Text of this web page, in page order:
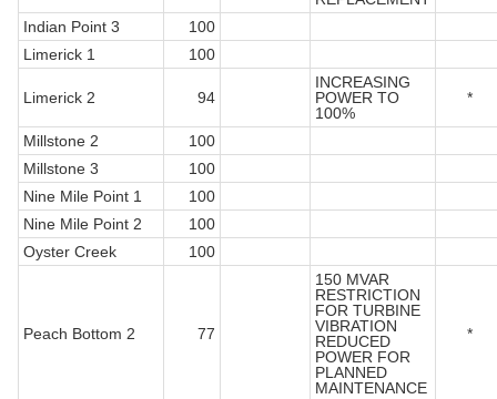
Indian Point 3
100
Limerick 1
100
Limerick 2 94
INCREASING
POWER TO
100%
*
Millstone 2
100
Millstone 3
100
Nine Mile Point 1
100
Nine Mile Point 2
100
Oyster Creek
100
Peach Bottom 2 77
150 MVAR
RESTRICTION
FOR TURBINE
VIBRATION
REDUCED
POWER FOR
PLANNED
MAINTENANCE
*